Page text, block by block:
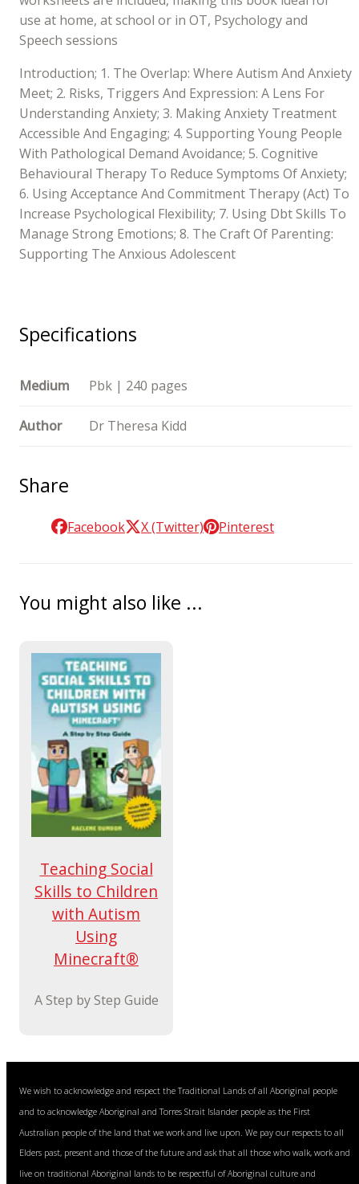
use at home, at school or in OT, Psychology and
Speech sessions
Introduction; 1. The Overlap: Where Autism And Anxiety
Meet; 2. Risks, Triggers And Expression: A Lens For
Understanding Anxiety; 3. Making Anxiety Treatment
Accessible And Engaging; 4. Supporting Young People
With Pathological Demand Avoidance; 5. Cognitive
Behavioural Therapy To Reduce Symptoms Of Anxiety;
6. Using Acceptance And Commitment Therapy (Act) To
Increase Psychological Flexibility; 7. Using Dbt Skills To
Manage Strong Emotions; 8. The Craft Of Parenting:
Supporting The Anxious Adolescent
Specifications
Medium Pbk | 240 pages
Author Dr Theresa Kidd
Share
Facebook X (Twitter) Pinterest
You might also like ...
Teaching Social
Skills to Children
with Autism
Using
Minecraft®
A Step by Step Guide
We wish to acknowledge and respect the Traditional Lands of all Aboriginal people
and to acknowledge Aboriginal and Torres Strait Islander people as the First
Australian people of the land that we work and live upon. We pay our respects to all
Elders past, present and those of the future and ask that all those who walk, work and
live on traditional Aboriginal lands to be respectful of Aboriginal culture and